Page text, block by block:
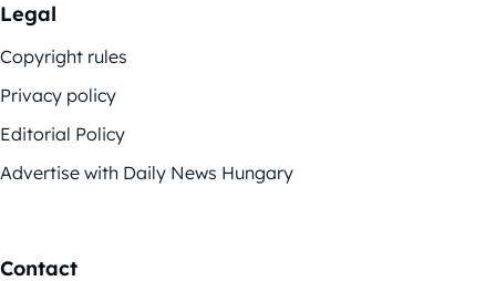
Legal
Copyright rules
Privacy policy
Editorial Policy
Advertise with Daily News Hungary
Contact